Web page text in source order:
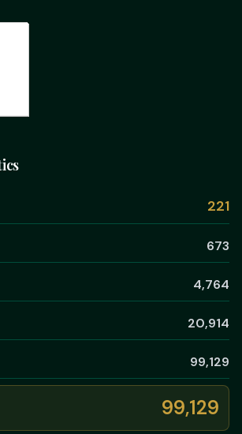
221
673
4,764
20,914
99,129
99,129